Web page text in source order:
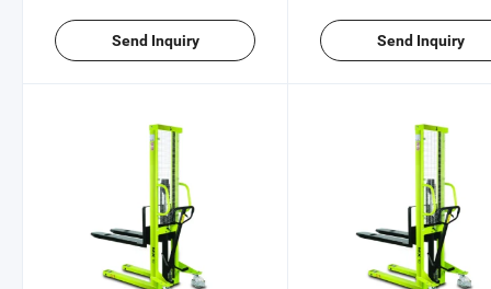
Send Inquiry Send Inquiry